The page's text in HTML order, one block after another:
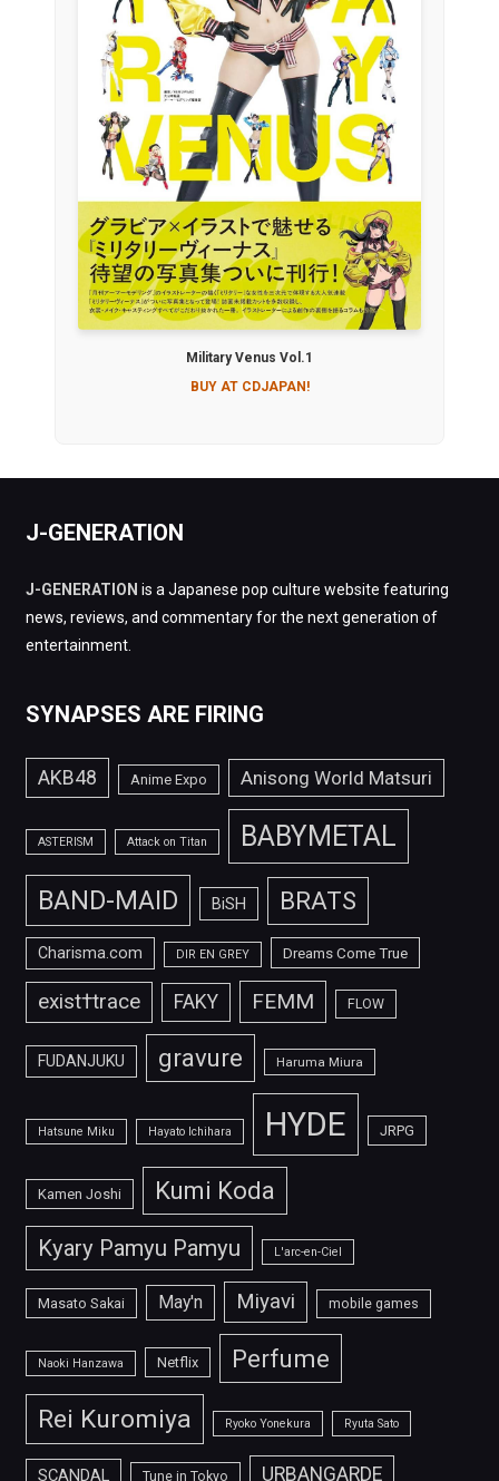
Military Venus Vol.1
BUY AT CDJAPAN!
J-GENERATION
J-GENERATION is a Japanese pop culture website featuring
news, reviews, and commentary for the next generation of
entertainment.
SYNAPSES ARE FIRING
AKB48 Anime Expo Anisong World Matsuri
ASTERISM Attack on Titan BABYMETAL
BAND-MAID BiSH BRATS
Charisma.com DIR EN GREY Dreams Come True
exist†trace FAKY FEMM FLOW
FUDANJUKU gravure Haruma Miura
Hatsune Miku Hayato Ichihara HYDE JRPG
Kamen Joshi Kumi Koda
Kyary Pamyu Pamyu L'arc-en-Ciel
Masato Sakai May'n Miyavi mobile games
Naoki Hanzawa Netflix Perfume
Rei Kuromiya Ryoko Yonekura Ryuta Sato
SCANDAL Tune in Tokyo URBANGARDE